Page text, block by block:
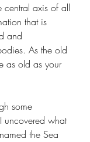
central axis of all
that is
and
As the old
as old as your
some
uncovered what
the Sea